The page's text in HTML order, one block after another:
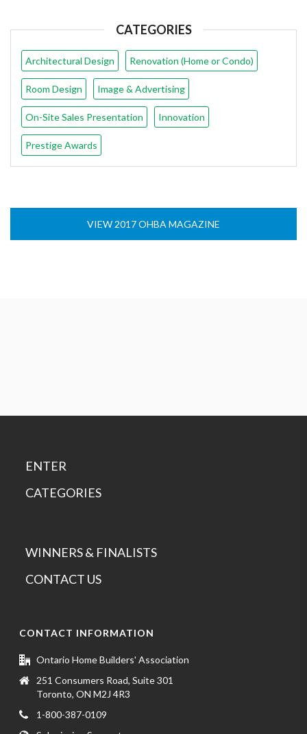
CATEGORIES
Architectural Design Renovation (Home or Condo)
Room Design Image & Advertising
On-Site Sales Presentation Innovation
Prestige Awards
VIEW 2017 OHBA MAGAZINE
ENTER
CATEGORIES
WINNERS & FINALISTS
CONTACT US
CONTACT INFORMATION
Ontario Home Builders' Association
251 Consumers Road, Suite 301
Toronto, ON M2J 4R3
1-800-387-0109